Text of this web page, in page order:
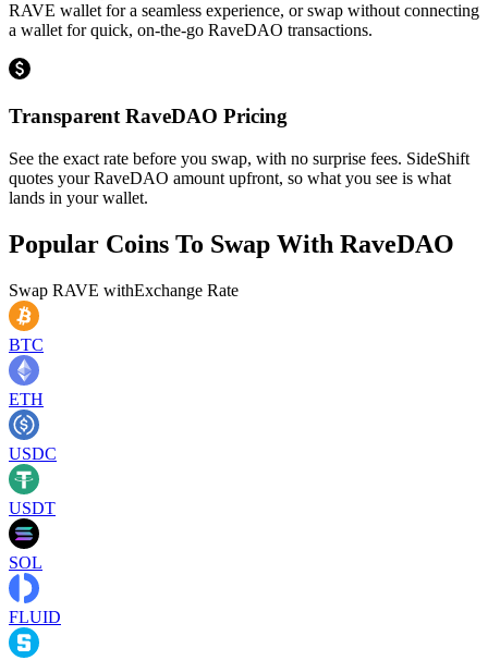
RAVE wallet for a seamless experience, or swap without connecting
a wallet for quick, on-the-go RaveDAO transactions.
Transparent RaveDAO Pricing
See the exact rate before you swap, with no surprise fees. SideShift
quotes your RaveDAO amount upfront, so what you see is what
lands in your wallet.
Popular Coins To Swap With RaveDAO
Swap RAVE withExchange Rate
BTC
ETH
USDC
USDT
SOL
FLUID